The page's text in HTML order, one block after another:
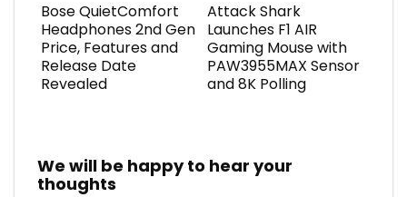
Bose QuietComfort
Headphones 2nd Gen
Price, Features and
Release Date
Revealed
Attack Shark
Launches F1 AIR
Gaming Mouse with
PAW3955MAX Sensor
and 8K Polling
We will be happy to hear your
thoughts